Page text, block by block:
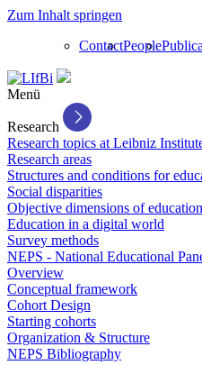
Zum Inhalt springen
ContactPeople
Menü
Research
Research topics at Leibniz
Research areas
Structures and conditions for
Social disparities
Objective dimensions of education
Education in a digital world
Survey methods
NEPS - National Educational
Overview
Conceptual framework
Cohort Design
Starting cohorts
Organization & Structure
NEPS Bibliography